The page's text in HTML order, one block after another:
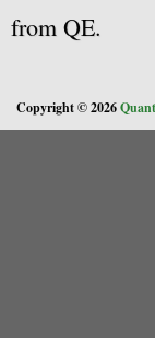
from QE.
Copyright © 2026